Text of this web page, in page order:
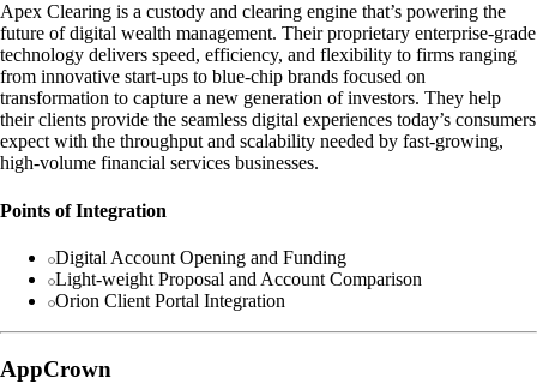
Apex Clearing is a custody and clearing engine that’s powering the
future of digital wealth management. Their proprietary enterprise-grade
technology delivers speed, efficiency, and flexibility to firms ranging
from innovative start-ups to blue-chip brands focused on
transformation to capture a new generation of investors. They help
their clients provide the seamless digital experiences today’s consumers
expect with the throughput and scalability needed by fast-growing,
high-volume financial services businesses.
Points of Integration
Digital Account Opening and Funding
Light-weight Proposal and Account Comparison
Orion Client Portal Integration
AppCrown